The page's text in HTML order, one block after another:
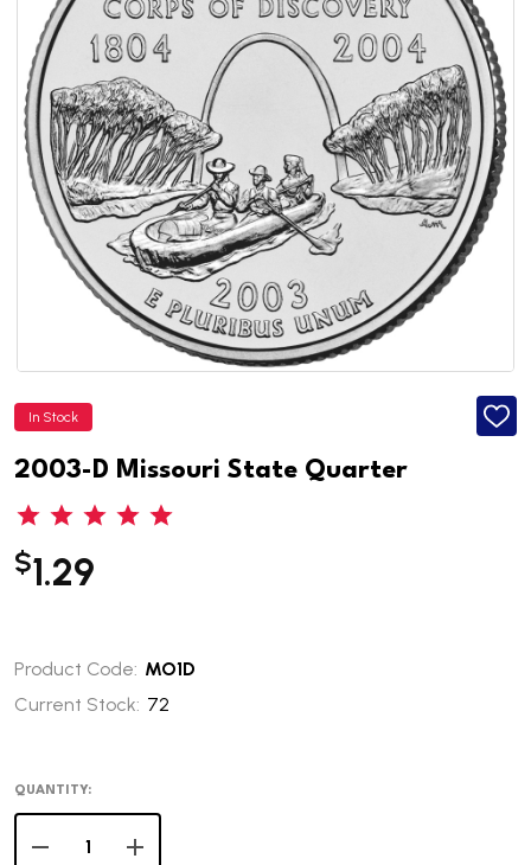
In Stock
ADD
2003-D Missouri State Quarter
$1.29
Product Code: MO1D
Current Stock: 72
QUANTITY:
DECREASE QUANTITY OF 2003-D MISSOURI STATE
INCREASE QUANTITY OF 2003-D MISSOURI